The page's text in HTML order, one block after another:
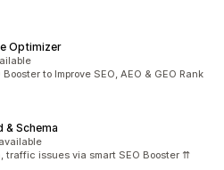
Optimizer
to Improve SEO, AEO & GEO Rank
& Schema
traffic issues via smart SEO Booster ⇈